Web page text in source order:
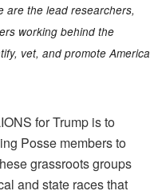
are the lead researchers,
working behind the
vet, and promote America
for Trump is to
Posse members to
grassroots groups
and state races that